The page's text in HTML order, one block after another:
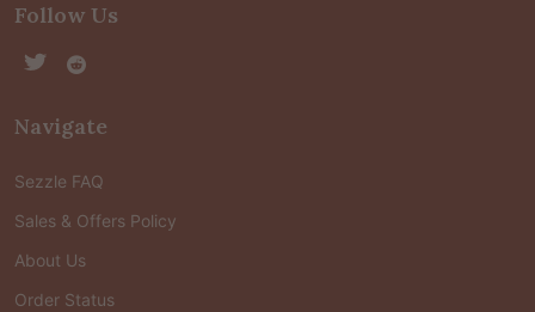
Follow Us
Navigate
Sezzle FAQ
Sales & Offers Policy
About Us
Order Status